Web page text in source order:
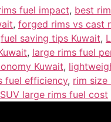
fuel impact, best
, forged rims vs cast
fuel saving tips Kuwait,
, large rims fuel
Kuwait,
fuel efficiency, rim size
SUV large rims fuel cost